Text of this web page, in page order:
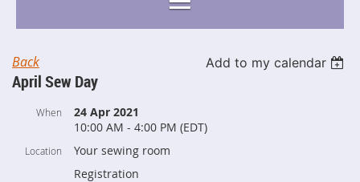
Back Add to my calendar
April Sew Day
When
24 Apr 2021
10:00 AM - 4:00 PM (EDT)
Location
Your sewing room
Registration